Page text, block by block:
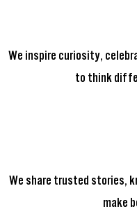
We inspire curiosity,
to think
We share trusted stories,
make